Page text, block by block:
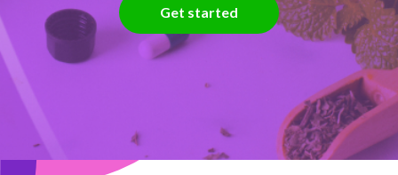
Get started